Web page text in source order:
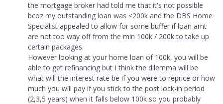
the mortgage broker had told me that it's not possible
bcoz my outstanding loan was <200k and the DBS Home
Specialist appealed to allow for some buffer if loan amt
are not too way off from the min 100k / 200k to take up
certain packages.
However looking at your home loan of 100k, you will be
able to get refinancing but I think the dilemma will be
what will the interest rate be if you were to reprice or how
much you will pay if you stick to the post lock-in period
(2,3,5 years) when it falls below 100k so you probably